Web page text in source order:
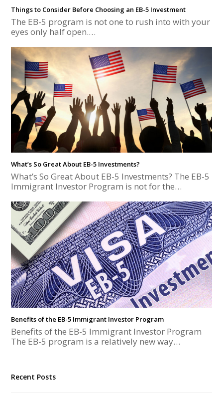
Things to Consider Before Choosing an EB-5 Investment
The EB-5 program is not one to rush into with your
eyes only half open.…
What’s So Great About EB-5 Investments?
What’s So Great About EB-5 Investments? The EB-5
Immigrant Investor Program is not for the…
Benefits of the EB-5 Immigrant Investor Program
Benefits of the EB-5 Immigrant Investor Program
The EB-5 program is a relatively new way…
Recent Posts